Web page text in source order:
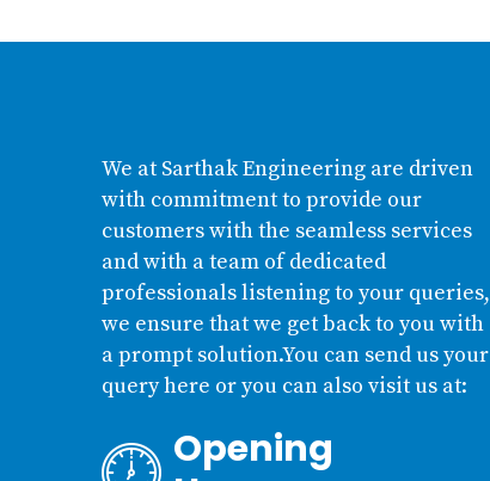
We at Sarthak Engineering are driven
with commitment to provide our
customers with the seamless services
and with a team of dedicated
professionals listening to your queries,
we ensure that we get back to you with
a prompt solution.You can send us your
query here or you can also visit us at:
Opening